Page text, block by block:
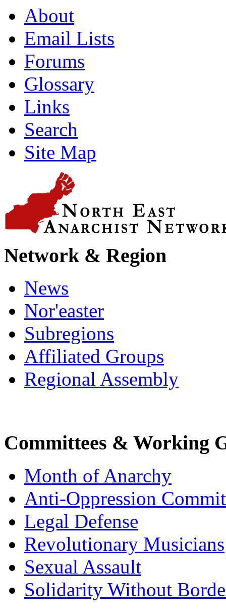
About
Email Lists
Forums
Glossary
Links
Search
Site Map
Network & Region
News
Nor'easter
Subregions
Affiliated Groups
Regional Assembly
Committees & Working
Month of Anarchy
Anti-Oppression
Legal Defense
Revolutionary Musicians
Sexual Assault
Solidarity Without